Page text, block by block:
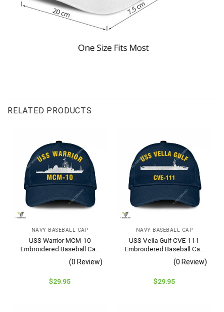
RELATED PRODUCTS
NAVY BASEBALL CAP
USS Warrior MCM-10
Embroidered Baseball Cap
– Navy Veteran Gift
(0 Review)
$29.95
NAVY BASEBALL CAP
USS Vella Gulf CVE-111
Embroidered Baseball Cap
– Navy Veteran Gift
(0 Review)
$29.95